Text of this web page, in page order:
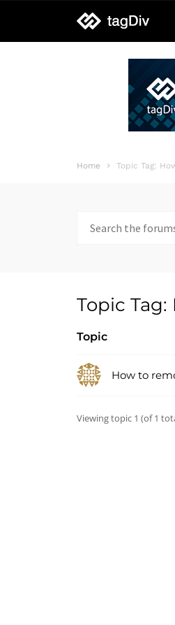
tagDiv
Home Topic Tag:
for:
Topic
Topic
How to
Viewing topic 1 (of 1